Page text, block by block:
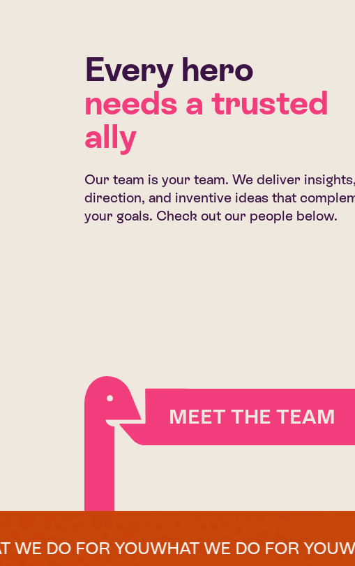
Every hero
needs a trusted
ally
Our team is your team. We deliver insights,
direction, and inventive ideas that
your goals. Check out our people below.
MEET THE TEAM
FOR YOUWHAT WE DO FOR YOUWHAT WE